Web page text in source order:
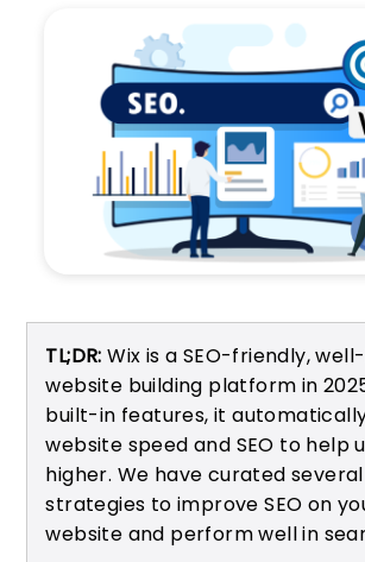
TL;DR: Wix is a SEO-friendly,
website building platform in
built-in features, it
website speed and SEO to help
higher. We have curated
strategies to improve SEO on
website and perform well in